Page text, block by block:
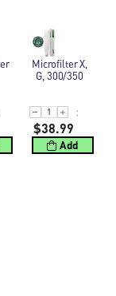
2" GMicrofilter X, G,
Microfilter X,
G, 300/350
$38.99
Add
E3, and K3